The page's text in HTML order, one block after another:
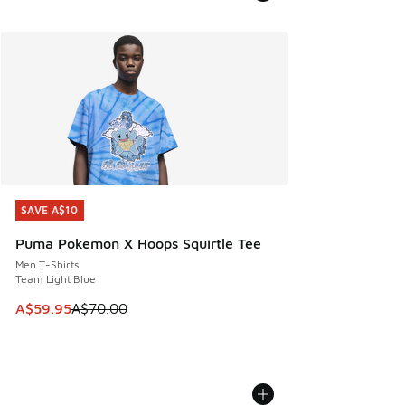
SAVE A$10
Puma Pokemon X Hoops Squirtle Tee
Men T-Shirts
Team Light Blue
This item is on sale. Price dropped from A$70.00 to
A$59.95A$70.00
SAVE A$10